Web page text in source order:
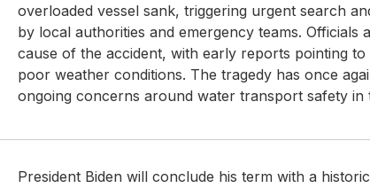
overloaded vessel sank, triggering urgent search
by local authorities and emergency teams. Officials
cause of the accident, with early reports pointing to
poor weather conditions. The tragedy has once
ongoing concerns around water transport safety in
President Biden will conclude his term with a